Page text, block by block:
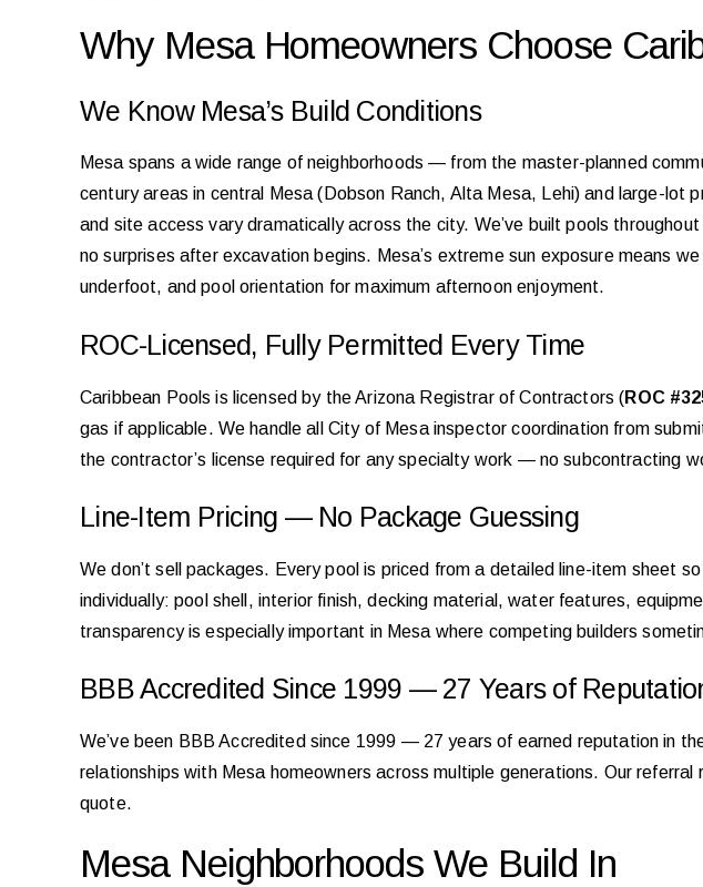
Why Mesa Homeowners Choose
We Know Mesa’s Build Conditions
Mesa spans a wide range of neighborhoods — from the master-planned
century areas in central Mesa (Dobson Ranch, Alta Mesa, Lehi) and large-lot
and site access vary dramatically across the city. We’ve built pools
no surprises after excavation begins. Mesa’s extreme sun exposure means
underfoot, and pool orientation for maximum afternoon enjoyment.
ROC-Licensed, Fully Permitted Every Time
Caribbean Pools is licensed by the Arizona Registrar of Contractors (ROC
gas if applicable. We handle all City of Mesa inspector coordination from
the contractor’s license required for any specialty work — no subcontracting
Line-Item Pricing — No Package Guessing
We don’t sell packages. Every pool is priced from a detailed line-item sheet
individually: pool shell, interior finish, decking material, water features,
transparency is especially important in Mesa where competing builders
BBB Accredited Since 1999 — 27 Years of
We’ve been BBB Accredited since 1999 — 27 years of earned reputation in
relationships with Mesa homeowners across multiple generations. Our
quote.
Mesa Neighborhoods We Build In